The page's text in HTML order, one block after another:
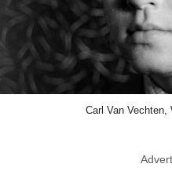
Carl Van Vechten,